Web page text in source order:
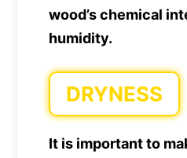
wood’s chemical
humidity.
DRYNESS
It is important to